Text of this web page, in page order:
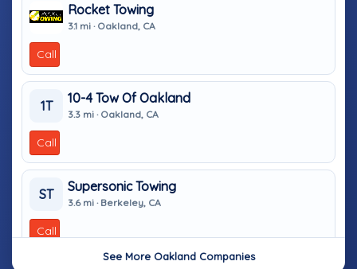
Rocket Towing
3.1 mi · Oakland, CA
Call
1T
10-4 Tow Of Oakland
3.3 mi · Oakland, CA
Call
ST
Supersonic Towing
3.6 mi · Berkeley, CA
Call
See More Oakland Companies